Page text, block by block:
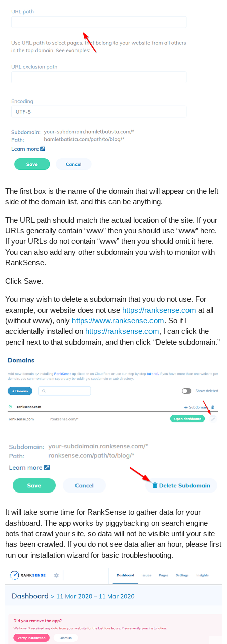
The first box is the name of the domain that will appear on the left
side of the domain list, and this can be anything.
The URL path should match the actual location of the site. If your
URLs generally contain “www” then you should use “www” here.
If your URLs do not contain “www” then you should omit it here.
You can also add any other subdomain you wish to monitor with
RankSense.
Click Save.
You may wish to delete a subdomain that you do not use. For
example, our website does not use https://ranksense.com at all
(without www), only https://www.ranksense.com. So if I
accidentally installed on https://ranksense.com, I can click the
pencil next to that subdomain, and then click “Delete subdomain.”
It will take some time for RankSense to gather data for your
dashboard. The app works by piggybacking on search engine
bots that crawl your site, so data will not be visible until your site
has been crawled. If you do not see data after an hour, please first
run our installation wizard for basic troubleshooting.